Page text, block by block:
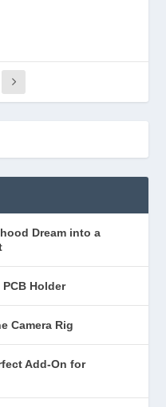
Dream into a
Holder
Camera Rig
Add-On for